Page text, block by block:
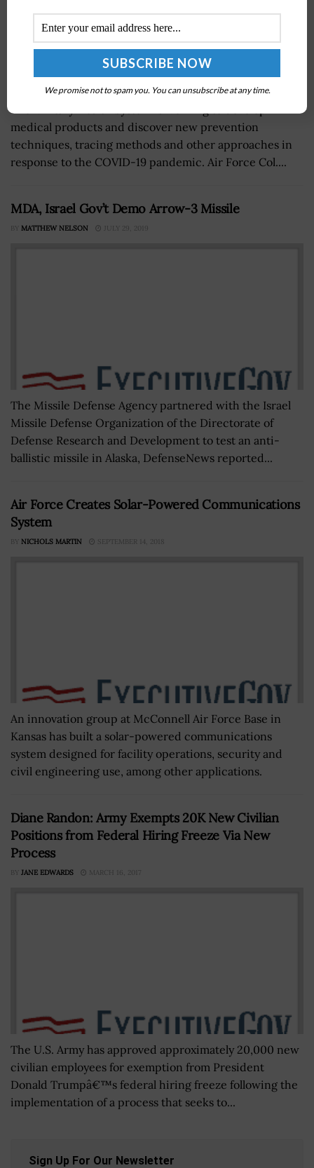
The Military Health System is working to develop
medical products and discover new prevention
techniques, tracing methods and other approaches in
response to the COVID-19 pandemic. Air Force Col....
MDA, Israel Gov’t Demo Arrow-3 Missile
BY MATTHEW NELSON JULY 29, 2019
The Missile Defense Agency partnered with the Israel
Missile Defense Organization of the Directorate of
Defense Research and Development to test an anti-
ballistic missile in Alaska, DefenseNews reported...
Air Force Creates Solar-Powered Communications
System
BY NICHOLS MARTIN SEPTEMBER 14, 2018
An innovation group at McConnell Air Force Base in
Kansas has built a solar-powered communications
system designed for facility operations, security and
civil engineering use, among other applications.
Diane Randon: Army Exempts 20K New Civilian
Positions from Federal Hiring Freeze Via New
Process
BY JANE EDWARDS MARCH 16, 2017
The U.S. Army has approved approximately 20,000 new
civilian employees for exemption from President
Donald Trumpâ€™s federal hiring freeze following the
implementation of a process that seeks to...
Sign Up For Our Newsletter
We promise not to spam you. You can unsubscribe at any time.